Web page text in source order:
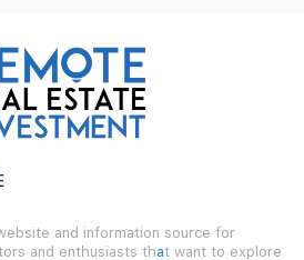
and information source for
and enthusiasts that want to explore